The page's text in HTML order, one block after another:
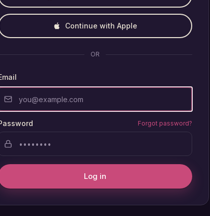
Continue with Apple
OR
Forgot password?
Log in